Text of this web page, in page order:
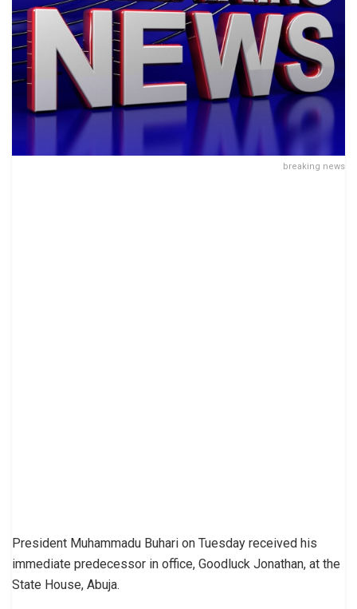
breaking news
President Muhammadu Buhari on Tuesday received his
immediate predecessor in office, Goodluck Jonathan, at the
State House, Abuja.